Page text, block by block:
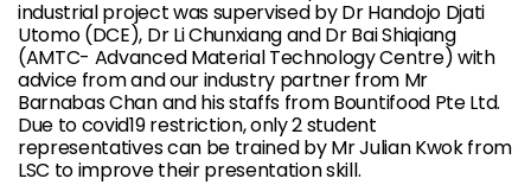
industrial project was supervised by Dr Handojo Djati
Utomo (DCE), Dr Li Chunxiang and Dr Bai Shiqiang
(AMTC- Advanced Material Technology Centre) with
advice from and our industry partner from Mr
Barnabas Chan and his staffs from Bountifood Pte Ltd.
Due to covid19 restriction, only 2 student
representatives can be trained by Mr Julian Kwok from
LSC to improve their presentation skill.